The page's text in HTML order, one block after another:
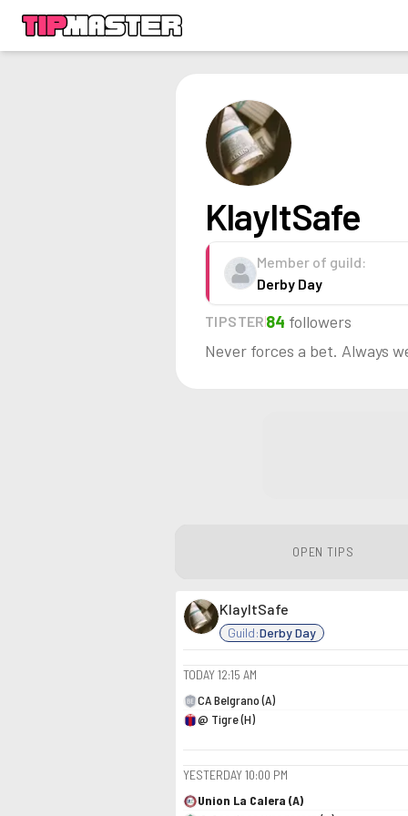
KlayItSafe
Member of guild:
Derby Day
TIPSTER84 followers
Never forces a bet. Always
OPEN TIPS
KlayItSafe
Guild:Derby Day
TODAY12:15 AM
CA Belgrano (A)
@ Tigre (H)
YESTERDAY10:00 PM
Union La Calera (A)